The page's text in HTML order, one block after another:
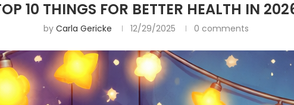
10 THINGS FOR BETTER HEALTH IN
by Carla Gericke 12/29/2025 0 comments